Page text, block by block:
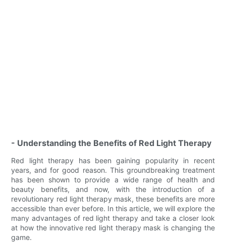
- Understanding the Benefits of Red Light Therapy
Red light therapy has been gaining popularity in recent
years, and for good reason. This groundbreaking treatment
has been shown to provide a wide range of health and
beauty benefits, and now, with the introduction of a
revolutionary red light therapy mask, these benefits are more
accessible than ever before. In this article, we will explore the
many advantages of red light therapy and take a closer look
at how the innovative red light therapy mask is changing the
game.